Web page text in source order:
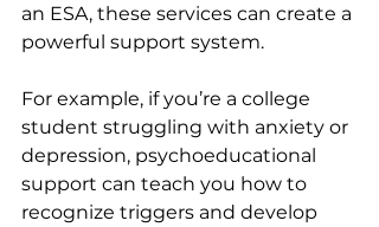
an ESA, these services can create a
powerful support system.
For example, if you’re a college
student struggling with anxiety or
depression, psychoeducational
support can teach you how to
recognize triggers and develop